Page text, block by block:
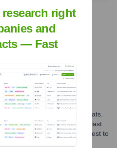
with Highperformr
and
email address formats.
combinations of first name, last
it is always best to
official channels or
right
and
— Fast